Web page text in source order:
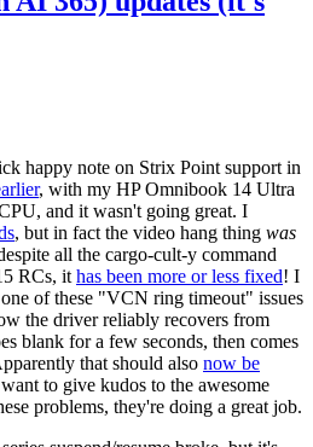
happy note on Strix Point support in
, with my HP Omnibook 14 Ultra
and it wasn't going great. I
, but in fact the video hang thing was
all the cargo-cult-y command
RCs, it has been more or less fixed! I
of these "VCN ring timeout" issues
the driver reliably recovers from
blank for a few seconds, then comes
that should also now be
to give kudos to the awesome
problems, they're doing a great job.